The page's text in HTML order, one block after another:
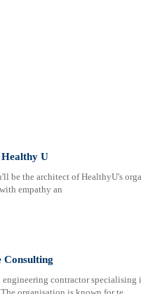
U
be the architect of HealthyU's
empathy an
Consulting
contractor specialising